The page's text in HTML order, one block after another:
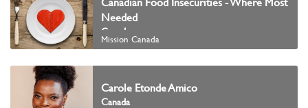
Needed
Canada
Mission Canada
Carole Etonde Amico
Canada